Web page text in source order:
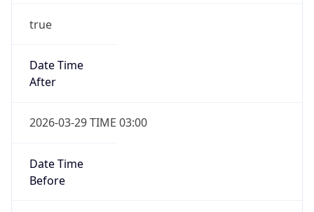
true
Date Time
After
2026-03-29 TIME 03:00
Date Time
Before